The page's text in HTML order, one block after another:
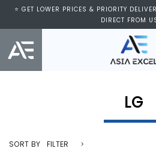
⭐ VISIT US AT IMM SHOPPING CENTRE,
11:00 AM TO 9:00 PM
⭐ GET LOWER PRICES & PRIORITY
DIRECT FROM
LG
SORT BY FILTER